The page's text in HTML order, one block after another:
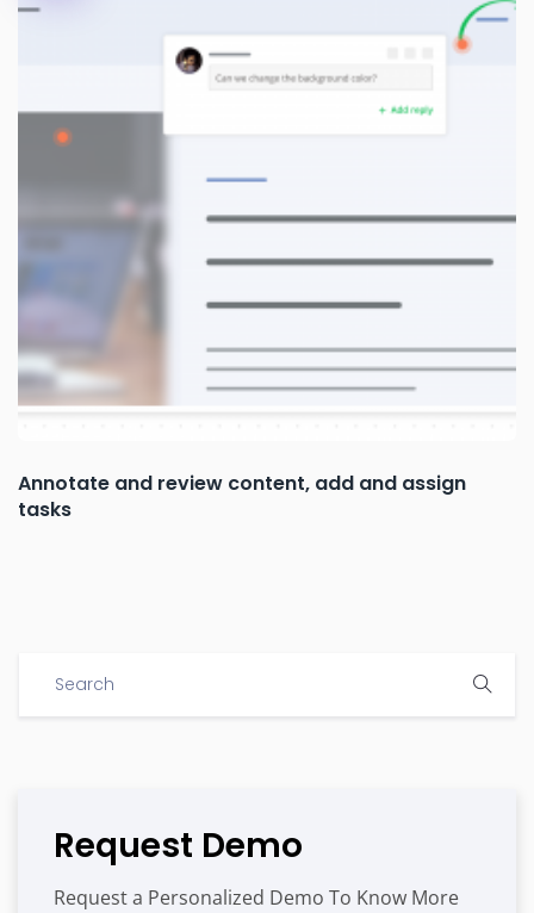
Annotate and review content, add and assign
tasks
Request Demo
Request a Personalized Demo To Know More